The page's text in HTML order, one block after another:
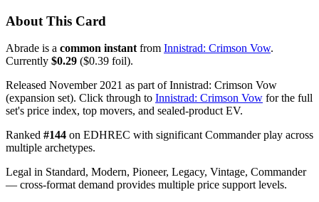
About This Card
Abrade is a common instant from Innistrad: Crimson Vow.
Currently $0.29 ($0.39 foil).
Released November 2021 as part of Innistrad: Crimson Vow
(expansion set). Click through to Innistrad: Crimson Vow for the full
set's price index, top movers, and sealed-product EV.
Ranked #144 on EDHREC with significant Commander play across
multiple archetypes.
Legal in Standard, Modern, Pioneer, Legacy, Vintage, Commander
— cross-format demand provides multiple price support levels.